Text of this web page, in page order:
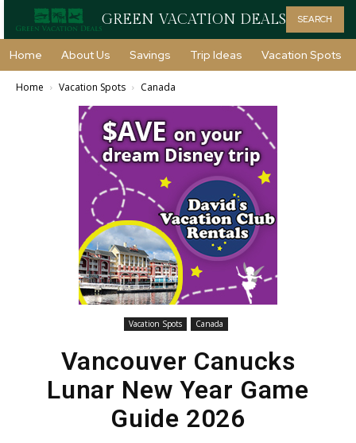
GREEN VACATION DEALS SEARCH
Home About Us Savings Trip Ideas Vacation Spots
Home Vacation Spots Canada
Vacation Spots Canada
Vancouver Canucks
Lunar New Year Game
Guide 2026